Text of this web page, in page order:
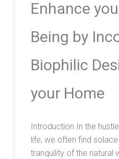
Enhance
Being by
Biophilic
your Home
Introduction In the
life, we often find
tranquility of the natural